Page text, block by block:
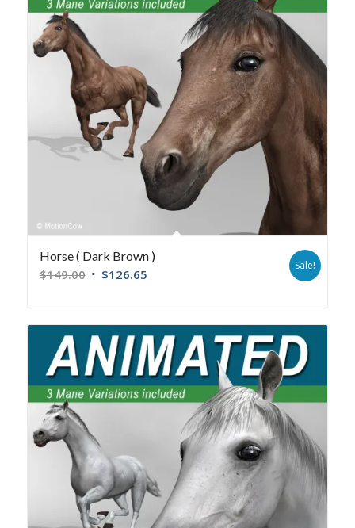
Horse ( Dark Brown )
$149.00 $126.65
Sale!